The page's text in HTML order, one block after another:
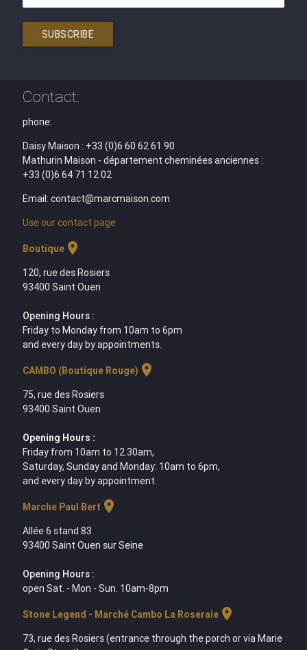
SUBSCRIBE
Contact:
phone:
Daisy Maison : +33 (0)6 60 62 61 90
Mathurin Maison - département cheminées anciennes :
+33 (0)6 64 71 12 02
Email: contact@marcmaison.com
Use our contact page
Boutiquelocation_on
120, rue des Rosiers
93400 Saint Ouen
Opening Hours :
Friday to Monday from 10am to 6pm
and every day by appointments.
CAMBO (Boutique Rouge) location_on
75, rue des Rosiers
93400 Saint Ouen
Opening Hours :
Friday from 10am to 12.30am,
Saturday, Sunday and Monday: 10am to 6pm,
and every day by appointment.
Marche Paul Bert location_on
Allée 6 stand 83
93400 Saint Ouen sur Seine
Opening Hours :
open Sat. - Mon - Sun. 10am-8pm
Stone Legend - Marché Cambo La Roseraielocation_on
73, rue des Rosiers (entrance through the porch or via Marie